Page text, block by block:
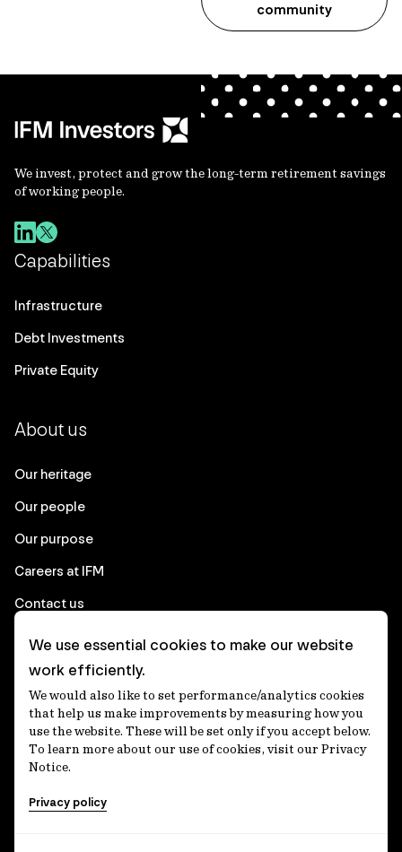
community
We invest, protect and grow the long-term retirement savings
of working people.
Capabilities
Infrastructure
Debt Investments
Private Equity
About us
Our heritage
Our people
Our purpose
Careers at IFM
Contact us
Corporate
Client login
Ethics contact line
Privacy statement
Privacy notices
We use essential cookies to make our website
work efficiently.
We would also like to set performance/analytics cookies
that help us make improvements by measuring how you
use the website. These will be set only if you accept below.
To learn more about our use of cookies, visit our Privacy
Notice.
Privacy policy